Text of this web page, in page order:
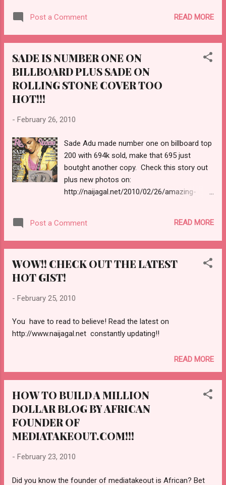
Post a Comment READ MORE
SADE IS NUMBER ONE ON
BILLBOARD PLUS SADE ON
ROLLING STONE COVER TOO
HOT!!!
- February 26, 2010
Sade Adu made number one on billboard top
200 with 694k sold, make that 695 just
boutght another copy. Check this story out
plus new photos on:
http://naijagal.net/2010/02/26/amazing-
Post a Comment READ MORE
WOW!! CHECK OUT THE LATEST
HOT GIST!
- February 25, 2010
You have to read to believe! Read the latest on
http://www.naijagal.net constantly updating!!
READ MORE
HOW TO BUILD A MILLION
DOLLAR BLOG BY AFRICAN
FOUNDER OF
MEDIATAKEOUT.COM!!!
- February 23, 2010
Did you know the founder of mediatakeout is African? Bet